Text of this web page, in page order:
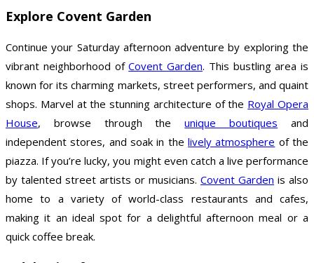
Explore Covent Garden
Continue your Saturday afternoon adventure by exploring the
vibrant neighborhood ofCovent Garden. This bustling area is
known for its charming markets, street performers, and quaint
shops. Marvel at the stunning architecture of the Royal Opera
House, browse through theunique boutiques and
independent stores, and soak in the lively atmosphere of the
piazza. If you’re lucky, you might even catch a live performance
by talented street artists or musicians. Covent Garden is also
home to a variety of world-class restaurants and cafes,
making it an ideal spot for a delightful afternoon meal or a
quick coffee break.